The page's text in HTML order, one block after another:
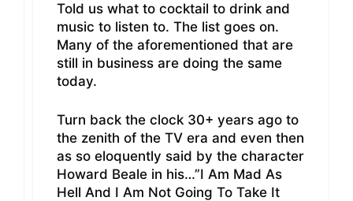
Told us what to cocktail to drink and
music to listen to. The list goes on.
Many of the aforementioned that are
still in business are doing the same
today.
Turn back the clock 30+ years ago to
the zenith of the TV era and even then
as so eloquently said by the character
Howard Beale in his…”I Am Mad As
Hell And I Am Not Going To Take It